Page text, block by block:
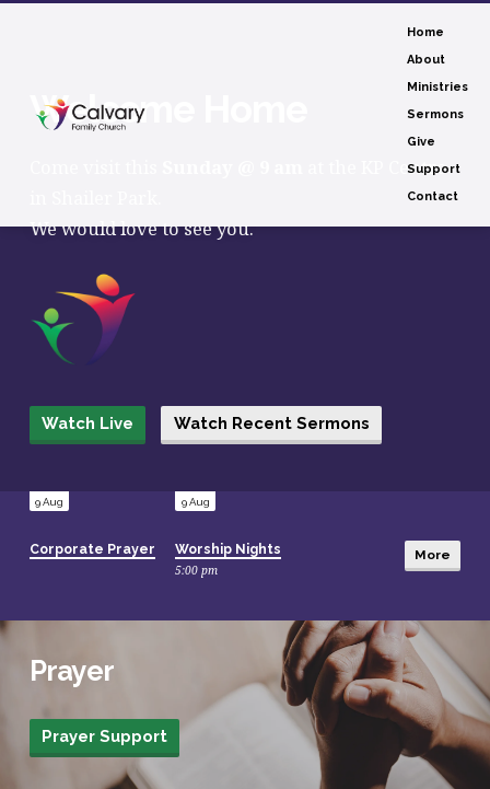
Home
About
Ministries
Sermons
Give
Support
Contact
Welcome Home
at the KP Centre
We would love to see you.
Watch Live Watch Recent Sermons
9 Aug
Corporate Prayer
9 Aug
Worship Nights
5:00 pm
Seniors 60 Up Morning Tea
10:00 am
More
Prayer
Prayer Support